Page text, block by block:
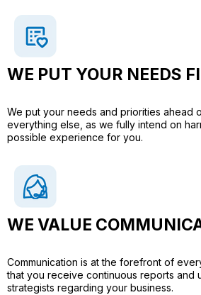
WE PUT YOUR NEEDS
We put your needs and priorities ahead
everything else, as we fully intend on
possible experience for you.
WE VALUE
Communication is at the forefront of
that you receive continuous reports and
strategists regarding your business.